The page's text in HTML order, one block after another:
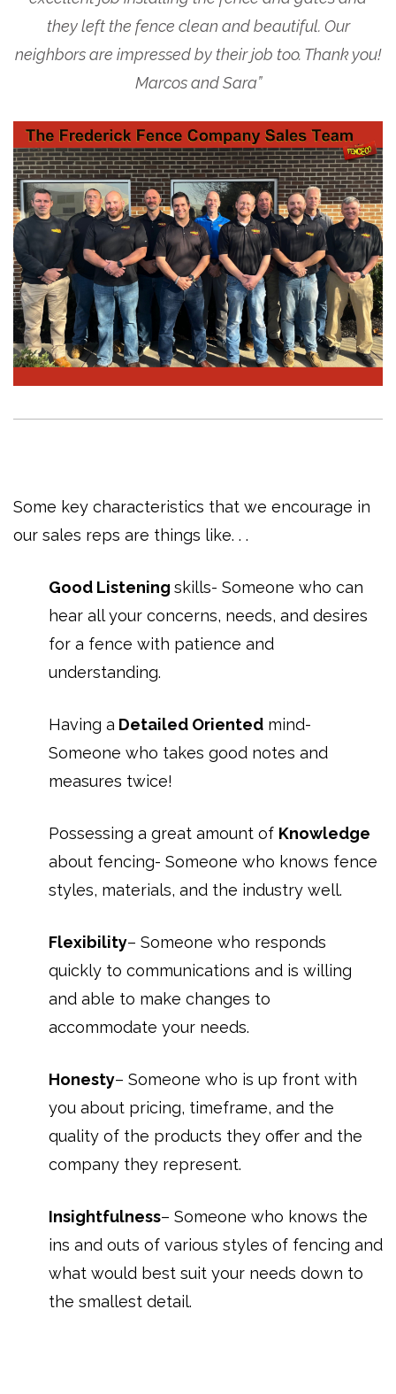
they left the fence clean and beautiful. Our
neighbors are impressed by their job too. Thank you!
Marcos and Sara”
Some key characteristics that we encourage in
our sales reps are things like. . .
Good Listening skills- Someone who can
hear all your concerns, needs, and desires
for a fence with patience and
understanding.
Having a Detailed Oriented mind-
Someone who takes good notes and
measures twice!
Possessing a great amount of Knowledge
about fencing- Someone who knows fence
styles, materials, and the industry well.
Flexibility– Someone who responds
quickly to communications and is willing
and able to make changes to
accommodate your needs.
Honesty– Someone who is up front with
you about pricing, timeframe, and the
quality of the products they offer and the
company they represent.
Insightfulness– Someone who knows the
ins and outs of various styles of fencing and
what would best suit your needs down to
the smallest detail.